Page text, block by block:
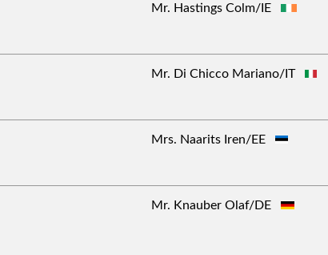
Mr. Hastings Colm/IE
Mr. Di Chicco Mariano/IT
Mrs. Naarits Iren/EE
Mr. Knauber Olaf/DE